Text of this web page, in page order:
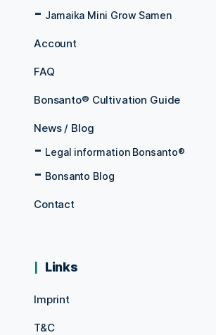
Jamaika Mini Grow Samen
Account
FAQ
Bonsanto® Cultivation Guide
News / Blog
Legal information Bonsanto®
Bonsanto Blog
Contact
Links
Imprint
T&C